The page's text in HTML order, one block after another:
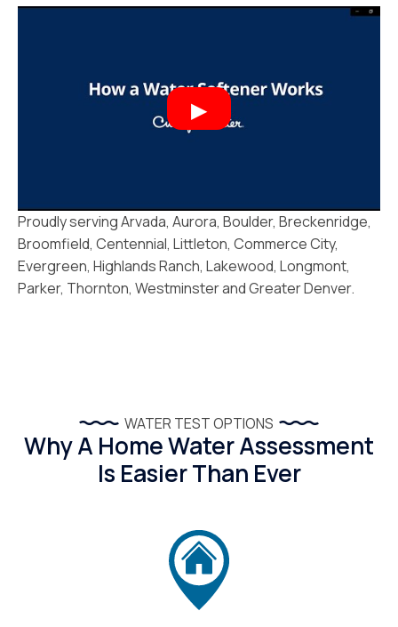
Proudly serving Arvada, Aurora, Boulder, Breckenridge,
Broomfield, Centennial, Littleton, Commerce City,
Evergreen, Highlands Ranch, Lakewood, Longmont,
Parker, Thornton, Westminster and Greater Denver.
WATER TEST OPTIONS
Why A Home Water Assessment
Is Easier Than Ever